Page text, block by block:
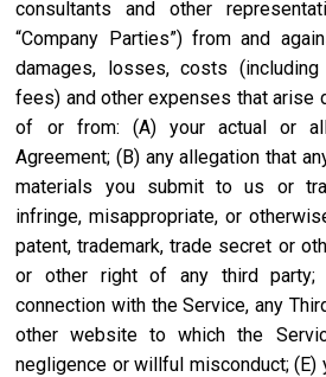
consultants and other
“Company Parties”) from and
damages, losses, costs (including
fees) and other expenses that arise
of or from: (A) your actual or
Agreement; (B) any allegation that
materials you submit to us or
infringe, misappropriate, or
patent, trademark, trade secret or
or other right of any third party;
connection with the Service, any
other website to which the
negligence or willful misconduct;